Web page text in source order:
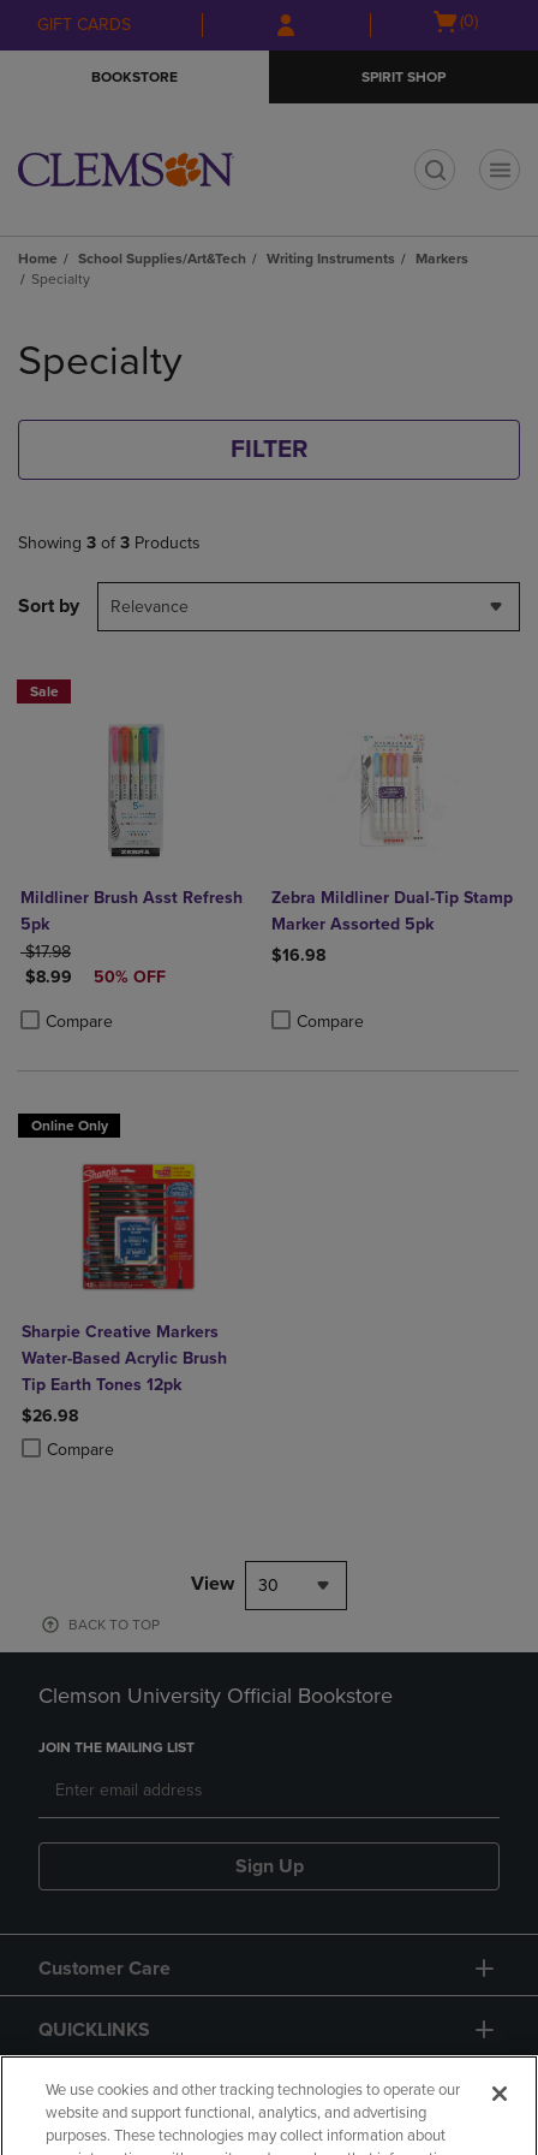
Skip
to
Skip
to
menu
GIFT CARDS
Open
(0)
BOOKSTORE SPIRIT SHOP
Home School Supplies/Art&Tech Writing Instruments
Markers
Specialty
products
Specialty
FILTER
Showing 3 of 3 Products
Sort by Relevance
Sale
Mildliner Brush Asst Refresh
5pk
ORIGINAL PRICE
$17.98
DISCOUNTED PRICE
$8.99 50% OFF
Compare
Product added, Select 2 to 4 Products to Compare, Items added for
Product removed, Select 2 to 4 Products to Compare, Items added
Zebra Mildliner Dual-Tip Stamp
Marker Assorted 5pk
$16.98
Compare
Online Only
Sharpie Creative Markers
Water-Based Acrylic Brush
Tip Earth Tones 12pk
$26.98
Compare
Product added, Select 2 to 4 Products to Compare, Items added for
Product removed, Select 2 to 4 Products to Compare, Items added
View 30
BACK TO TOP
Clemson University Official Bookstore
JOIN THE MAILING LIST
Sign Up
Customer Care
QUICKLINKS
GIFT CARD
We use cookies and other tracking technologies to operate our
website and support functional, analytics, and advertising
purposes. These technologies may collect information about